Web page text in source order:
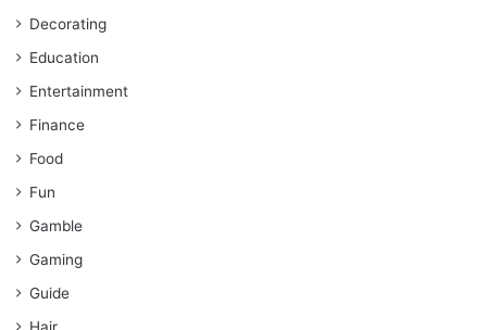
Decorating
Education
Entertainment
Finance
Food
Fun
Gamble
Gaming
Guide
Hair